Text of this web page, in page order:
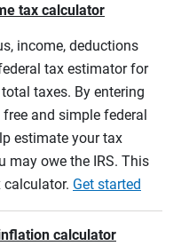
tax calculator
income, deductions
tax estimator for
taxes. By entering
and simple federal
estimate your tax
may owe the IRS. This
calculator. Get started
calculator